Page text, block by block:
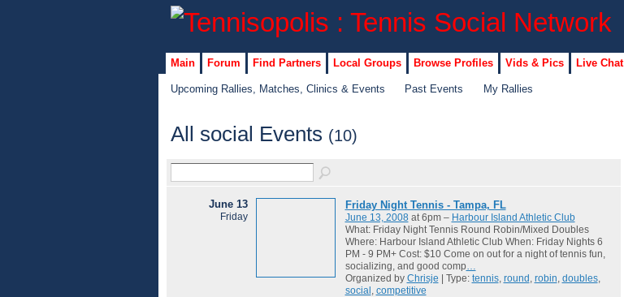
Main Forum Find Partners Local Groups Browse Profiles Vids & Pics Live Chat
Upcoming Rallies, Matches, Clinics & Events Past Events My Rallies
All social Events (10)
June 13
Friday
Friday Night Tennis - Tampa, FL
June 13, 2008at 6pm – Harbour Island Athletic Club
What: Friday Night Tennis Round Robin/Mixed Doubles
Where: Harbour Island Athletic Club When: Friday Nights 6
PM - 9 PM+ Cost: $10 Come on out for a night of tennis fun,
socializing, and good comp…
Organized by Chrisje | Type: tennis, round, robin, doubles,
social, competitive